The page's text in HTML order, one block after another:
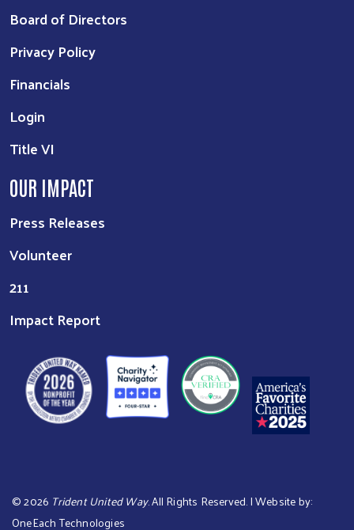
Board of Directors
Privacy Policy
Financials
Login
Title VI
OUR IMPACT
Press Releases
Volunteer
211
Impact Report
©2026 Trident United Way. All Rights Reserved. | Website by:
OneEach Technologies